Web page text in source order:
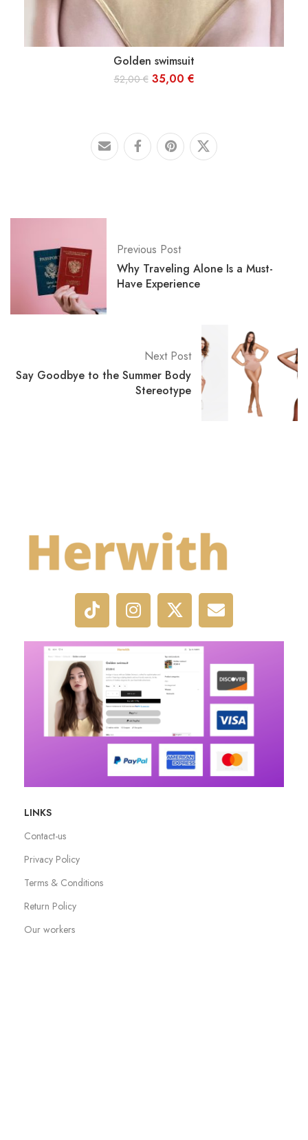
S M L
Golden swimsuit
52,00€ 35,00 €
Previous Post
Why Traveling Alone Is a Must-
Have Experience
Next Post
Say Goodbye to the Summer Body
Stereotype
LINKS
Contact-us
Privacy Policy
Terms & Conditions
Return Policy
Our workers